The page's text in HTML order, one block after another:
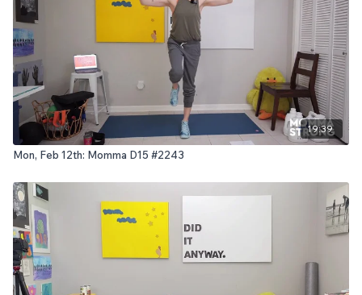
19:39
Mon, Feb 12th: Momma D15 #2243